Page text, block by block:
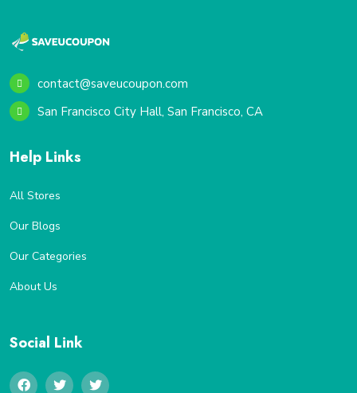
contact@saveucoupon.com
San Francisco City Hall, San Francisco, CA
Help Links
All Stores
Our Blogs
Our Categories
About Us
Social Link